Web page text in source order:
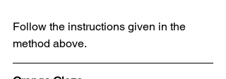
Follow the instructions given in the
method above.